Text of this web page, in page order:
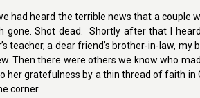
had heard the terrible news that a
gone. Shot dead. Shortly after that I
teacher, a dear friend’s brother-in-law,
Then there were others we know who
her gratefulness by a thin thread of faith
corner.